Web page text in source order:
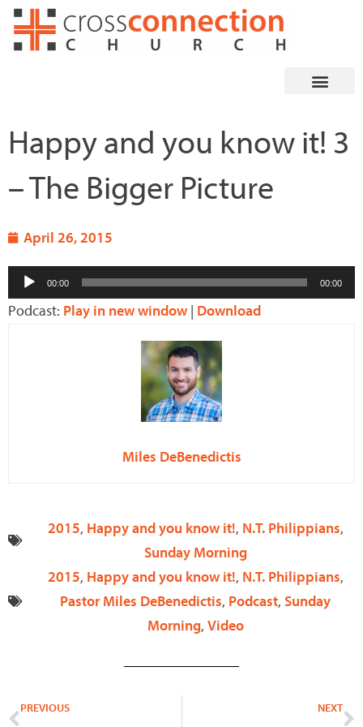
Skip
Happy and you know it! 3
– The Bigger Picture
April 26, 2015
Audio
Player
00:00 00:00
Podcast: Play in new window | Download
Miles DeBenedictis
2015, Happy and you know it!, N.T. Philippians,
Sunday Morning
2015, Happy and you know it!, N.T. Philippians,
Pastor Miles DeBenedictis, Podcast, Sunday
Morning, Video
Prev
PREVIOUS NEXT